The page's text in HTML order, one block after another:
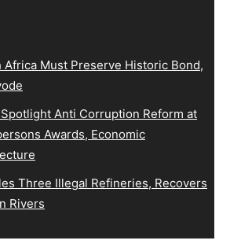
Africa Must Preserve Historic Bond,
Anti Corruption Reform at
Awards, Economic
Three Illegal Refineries, Recovers
Rivers